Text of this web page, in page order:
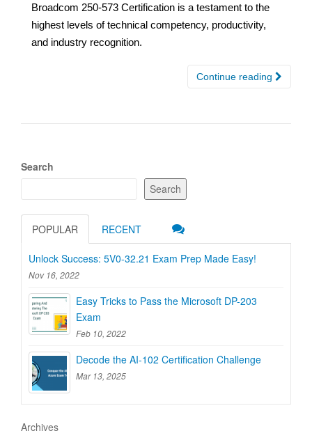
Broadcom 250-573 Certification is a testament to the
highest levels of technical competency, productivity,
and industry recognition.
Continue reading
Search
Search
POPULAR RECENT
Unlock Success: 5V0-32.21 Exam Prep Made Easy!
Nov 16, 2022
Easy Tricks to Pass the Microsoft DP-203
Exam
Feb 10, 2022
Decode the AI-102 Certification Challenge
Mar 13, 2025
Archives